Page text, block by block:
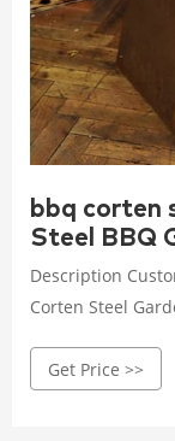
bbq corten
Steel BBQ
Description
Corten Steel
with the sleek,
Get Price >>